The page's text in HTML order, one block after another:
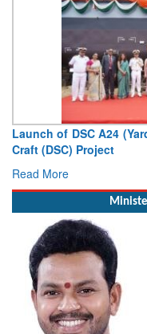
Launch of DSC A24
Craft (DSC) Project
Read More